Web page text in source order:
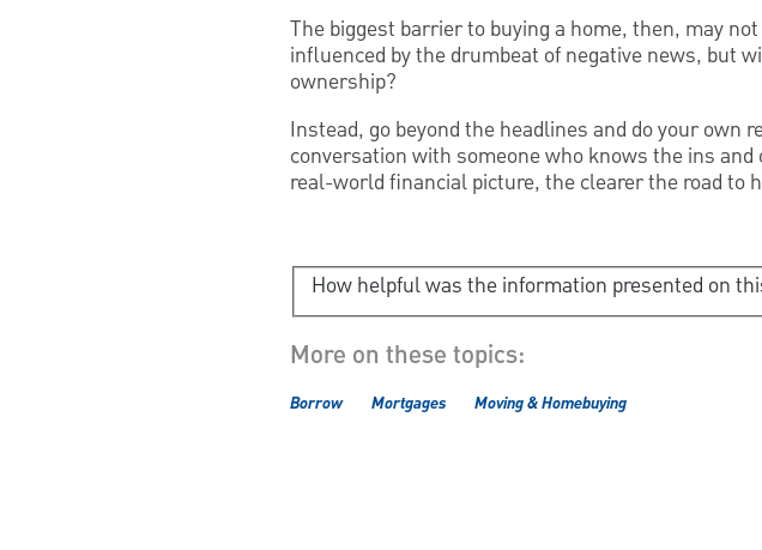
The biggest barrier to buying a home, then, may
influenced by the drumbeat of negative news, but
ownership?
Instead, go beyond the headlines and do your own
conversation with someone who knows the ins
real-world financial picture, the clearer the road to
How helpful was the information presented on
More on these topics:
Borrow Mortgages Moving & Homebuying